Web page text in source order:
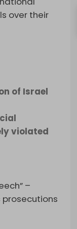
over their
of Israel
violated
–